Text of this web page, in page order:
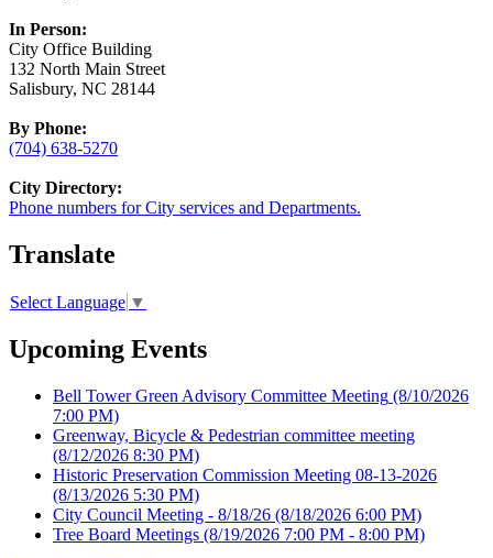
In Person:
City Office Building
132 North Main Street
Salisbury, NC 28144
By Phone:
(704) 638-5270
City Directory:
Phone numbers for City services and Departments.
Translate
Select Language ▼
Upcoming Events
Bell Tower Green Advisory Committee Meeting (8/10/2026
7:00 PM)
Greenway, Bicycle & Pedestrian committee meeting
(8/12/2026 8:30 PM)
Historic Preservation Commission Meeting 08-13-2026
(8/13/2026 5:30 PM)
City Council Meeting - 8/18/26 (8/18/2026 6:00 PM)
Tree Board Meetings (8/19/2026 7:00 PM - 8:00 PM)